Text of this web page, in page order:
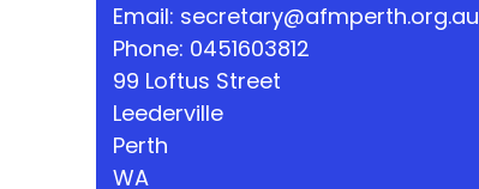
Email: secretary@afmperth.org.au
Phone: 0451603812
99 Loftus Street
Leederville
Perth
WA